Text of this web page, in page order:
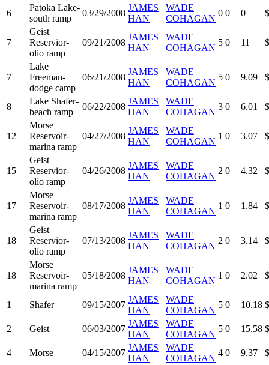
6
Patoka Lake-
south ramp
03/29/2008
JAMES
HAN
WADE
COHAGAN
0 0 0
7
Geist
Reservior-
olio ramp
09/21/2008
JAMES
HAN
WADE
COHAGAN
5 0 11
7
Lake
Freeman-
dodge camp
06/21/2008
JAMES
HAN
WADE
COHAGAN
5 0 9.09
8
Lake Shafer-
beach ramp
06/22/2008
JAMES
HAN
WADE
COHAGAN
3 0 6.01
12
Morse
Reservoir-
marina ramp
04/27/2008
JAMES
HAN
WADE
COHAGAN
1 0 3.07
15
Geist
Reservior-
olio ramp
04/26/2008
JAMES
HAN
WADE
COHAGAN
2 0 4.32
17
Morse
Reservoir-
marina ramp
08/17/2008
JAMES
HAN
WADE
COHAGAN
1 0 1.84
18
Geist
Reservior-
olio ramp
07/13/2008
JAMES
HAN
WADE
COHAGAN
2 0 3.14
18
Morse
Reservoir-
marina ramp
05/18/2008
JAMES
HAN
WADE
COHAGAN
1 0 2.02
1 Shafer 09/15/2007
JAMES
HAN
WADE
COHAGAN
5 0 10.18
2 Geist 06/03/2007
JAMES
HAN
WADE
COHAGAN
5 0 15.58
4 Morse 04/15/2007
JAMES
HAN
WADE
COHAGAN
4 0 9.37